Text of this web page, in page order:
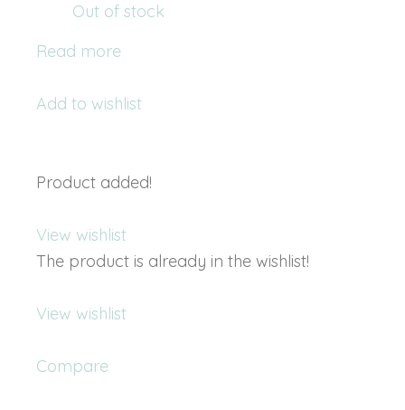
Out of stock
Read more
Add to wishlist
Product added!
View wishlist
The product is already in the wishlist!
View wishlist
Compare